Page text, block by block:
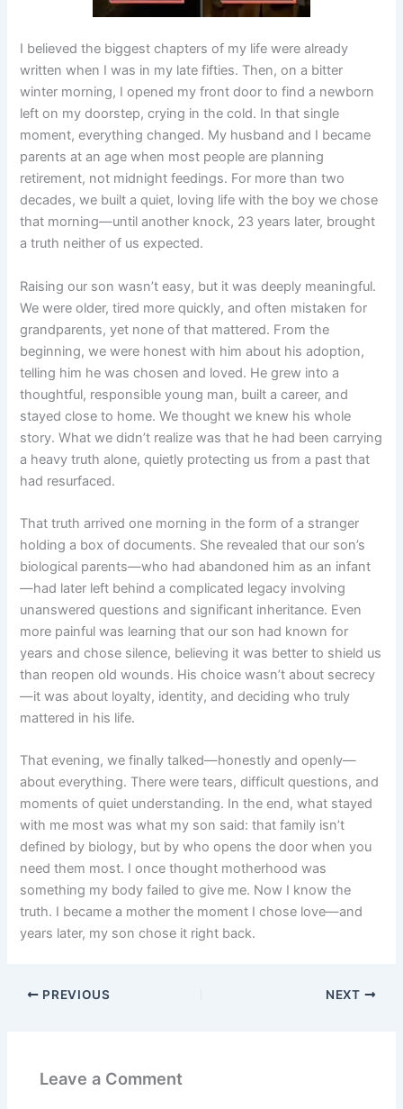
I believed the biggest chapters of my life were already
written when I was in my late fifties. Then, on a bitter
winter morning, I opened my front door to find a newborn
left on my doorstep, crying in the cold. In that single
moment, everything changed. My husband and I became
parents at an age when most people are planning
retirement, not midnight feedings. For more than two
decades, we built a quiet, loving life with the boy we chose
that morning—until another knock, 23 years later, brought
a truth neither of us expected.
Raising our son wasn’t easy, but it was deeply meaningful.
We were older, tired more quickly, and often mistaken for
grandparents, yet none of that mattered. From the
beginning, we were honest with him about his adoption,
telling him he was chosen and loved. He grew into a
thoughtful, responsible young man, built a career, and
stayed close to home. We thought we knew his whole
story. What we didn’t realize was that he had been carrying
a heavy truth alone, quietly protecting us from a past that
had resurfaced.
That truth arrived one morning in the form of a stranger
holding a box of documents. She revealed that our son’s
biological parents—who had abandoned him as an infant
—had later left behind a complicated legacy involving
unanswered questions and significant inheritance. Even
more painful was learning that our son had known for
years and chose silence, believing it was better to shield us
than reopen old wounds. His choice wasn’t about secrecy
—it was about loyalty, identity, and deciding who truly
mattered in his life.
That evening, we finally talked—honestly and openly—
about everything. There were tears, difficult questions, and
moments of quiet understanding. In the end, what stayed
with me most was what my son said: that family isn’t
defined by biology, but by who opens the door when you
need them most. I once thought motherhood was
something my body failed to give me. Now I know the
truth. I became a mother the moment I chose love—and
years later, my son chose it right back.
PREVIOUS NEXT
Leave a Comment